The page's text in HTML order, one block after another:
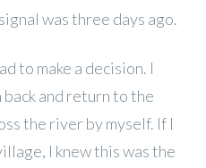
was three days ago.
to make a decision. I
and return to the
the river by myself. If I
I knew this was the